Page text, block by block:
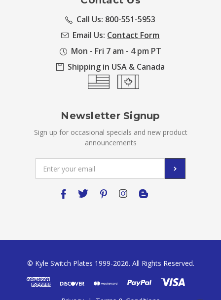
Call Us: 800-551-5953
Email Us: Contact Form
Mon - Fri 7 am - 4 pm PT
Shipping in USA & Canada
Newsletter Signup
Sign up for occasional specials and new product
announcements
Address
© Kyle Switch Plates 1999-2026. All Rights Reserved.